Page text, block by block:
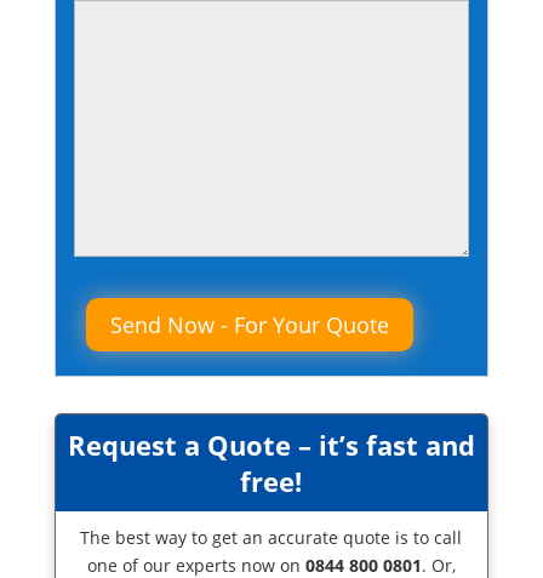
Request a Quote – it’s fast and
free!
The best way to get an accurate quote is to call
one of our experts now on 0844 800 0801. Or,